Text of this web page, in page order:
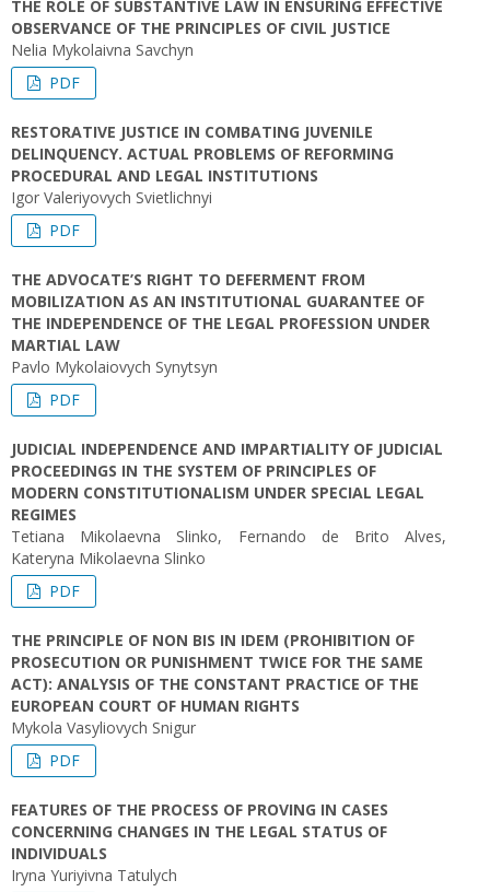
THE ROLE OF SUBSTANTIVE LAW IN ENSURING EFFECTIVE
OBSERVANCE OF THE PRINCIPLES OF CIVIL JUSTICE
Nelia Mykolaivna Savchyn
PDF
RESTORATIVE JUSTICE IN COMBATING JUVENILE
DELINQUENCY. ACTUAL PROBLEMS OF REFORMING
PROCEDURAL AND LEGAL INSTITUTIONS
Igor Valeriyovych Svietlichnyi
PDF
THE ADVOCATE’S RIGHT TO DEFERMENT FROM
MOBILIZATION AS AN INSTITUTIONAL GUARANTEE OF
THE INDEPENDENCE OF THE LEGAL PROFESSION UNDER
MARTIAL LAW
Pavlo Mykolaiovych Synytsyn
PDF
JUDICIAL INDEPENDENCE AND IMPARTIALITY OF JUDICIAL
PROCEEDINGS IN THE SYSTEM OF PRINCIPLES OF
MODERN CONSTITUTIONALISM UNDER SPECIAL LEGAL
REGIMES
Tetiana Mikolaevna Slinko, Fernando de Brito Alves,
Kateryna Mikolaevna Slinko
PDF
THE PRINCIPLE OF NON BIS IN IDEM (PROHIBITION OF
PROSECUTION OR PUNISHMENT TWICE FOR THE SAME
ACT): ANALYSIS OF THE CONSTANT PRACTICE OF THE
EUROPEAN COURT OF HUMAN RIGHTS
Mykola Vasyliovych Snigur
PDF
FEATURES OF THE PROCESS OF PROVING IN CASES
CONCERNING CHANGES IN THE LEGAL STATUS OF
INDIVIDUALS
Iryna Yuriyivna Tatulych